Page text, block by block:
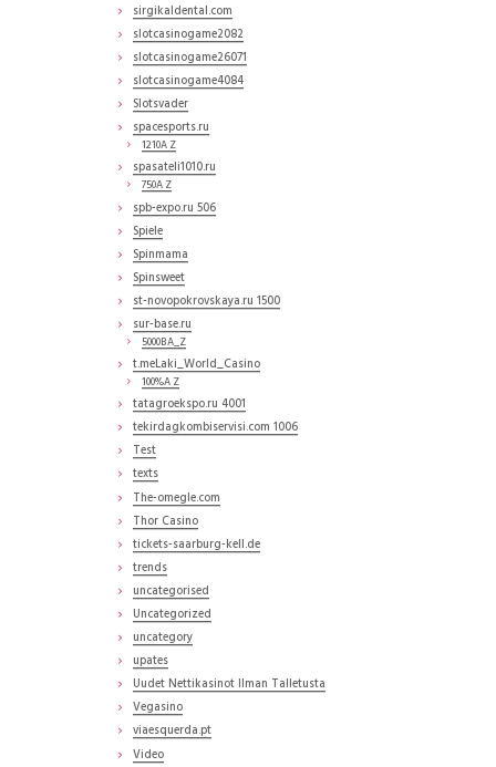
sirgikaldental.com
slotcasinogame2082
slotcasinogame26071
slotcasinogame4084
Slotsvader
spacesports.ru
1210A Z
spasateli1010.ru
750A Z
spb-expo.ru 506
Spiele
Spinmama
Spinsweet
st-novopokrovskaya.ru 1500
sur-base.ru
5000BA_Z
t.meLaki_World_Casino
100%A Z
tatagroekspo.ru 4001
tekirdagkombiservisi.com 1006
Test
texts
The-omegle.com
Thor Casino
tickets-saarburg-kell.de
trends
uncategorised
Uncategorized
uncategory
upates
Uudet Nettikasinot Ilman Talletusta
Vegasino
viaesquerda.pt
Video